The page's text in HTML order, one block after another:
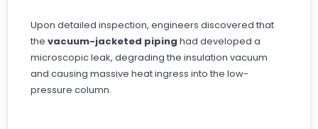
Upon detailed inspection, engineers discovered that
the vacuum-jacketed piping had developed a
microscopic leak, degrading the insulation vacuum
and causing massive heat ingress into the low-
pressure column.